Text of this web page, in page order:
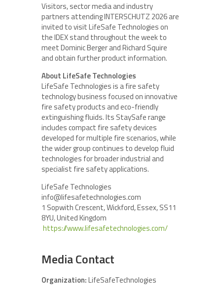
Visitors, sector media and industry
partners attending INTERSCHUTZ 2026 are
invited to visit LifeSafe Technologies on
the IDEX stand throughout the week to
meet Dominic Berger and Richard Squire
and obtain further product information.
About LifeSafe Technologies
LifeSafe Technologies is a fire safety
technology business focused on innovative
fire safety products and eco-friendly
extinguishing fluids. Its StaySafe range
includes compact fire safety devices
developed for multiple fire scenarios, while
the wider group continues to develop fluid
technologies for broader industrial and
specialist fire safety applications.
LifeSafe Technologies
info@lifesafetechnologies.com
1 Sopwith Crescent, Wickford, Essex, SS11
8YU, United Kingdom
https://www.lifesafetechnologies.com/
Media Contact
Organization:LifeSafeTechnologies